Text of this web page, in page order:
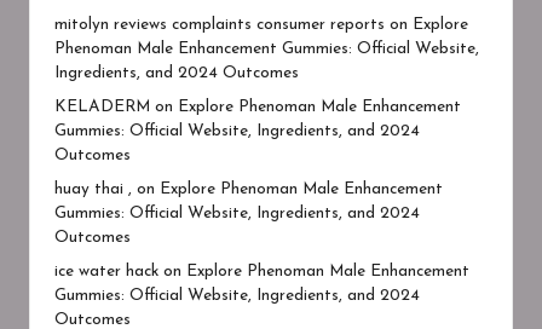
mitolyn reviews complaints consumer reports on
Explore
Phenoman Male Enhancement Gummies: Official Website,
Ingredients, and 2024 Outcomes
KELADERM on
Explore Phenoman Male Enhancement
Gummies: Official Website, Ingredients, and 2024
Outcomes
huay thai , on
Explore Phenoman Male Enhancement
Gummies: Official Website, Ingredients, and 2024
Outcomes
ice water hack on
Explore Phenoman Male Enhancement
Gummies: Official Website, Ingredients, and 2024
Outcomes